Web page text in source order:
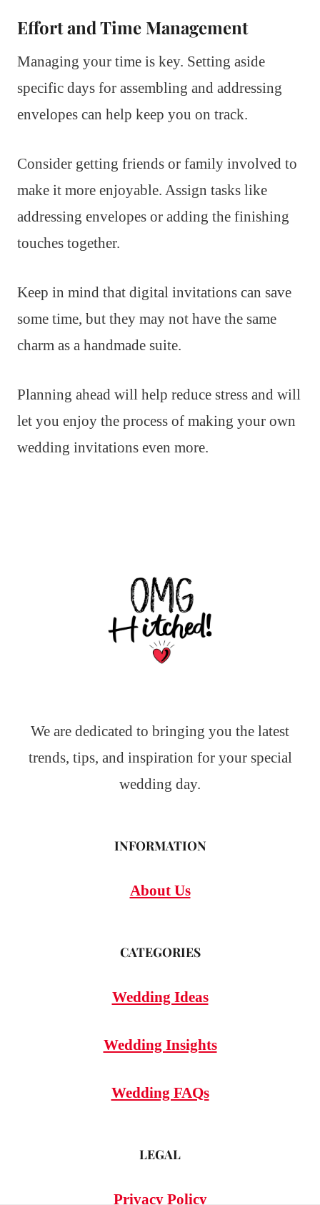
Effort and Time Management
Managing your time is key. Setting aside
specific days for assembling and addressing
envelopes can help keep you on track.
Consider getting friends or family involved to
make it more enjoyable. Assign tasks like
addressing envelopes or adding the finishing
touches together.
Keep in mind that digital invitations can save
some time, but they may not have the same
charm as a handmade suite.
Planning ahead will help reduce stress and will
let you enjoy the process of making your own
wedding invitations even more.
We are dedicated to bringing you the latest
trends, tips, and inspiration for your special
wedding day.
INFORMATION
About Us
CATEGORIES
Wedding Ideas
Wedding Insights
Wedding FAQs
LEGAL
Privacy Policy